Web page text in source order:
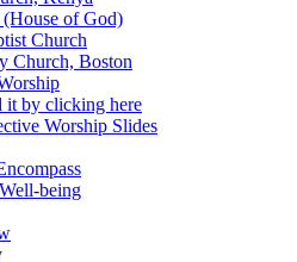
of God)
Church
Church, Boston
it by clicking here
Worship Slides
being